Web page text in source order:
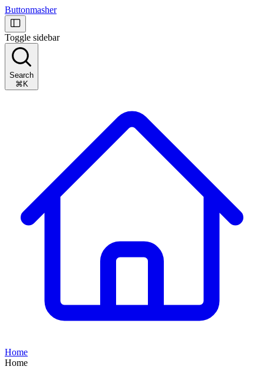
Buttonmasher
Toggle sidebar
Search
⌘K
Home
Home